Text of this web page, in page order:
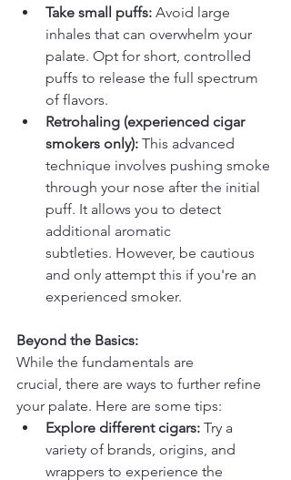
Take small puffs: Avoid large
inhales that can overwhelm your
palate. Opt for short, controlled
puffs to release the full spectrum
of flavors.
Retrohaling (experienced cigar
smokers only): This advanced
technique involves pushing smoke
through your nose after the initial
puff. It allows you to detect
additional aromatic
subtleties. However, be cautious
and only attempt this if you're an
experienced smoker.
Beyond the Basics:
While the fundamentals are
crucial, there are ways to further refine
your palate. Here are some tips:
Explore different cigars: Try a
variety of brands, origins, and
wrappers to experience the